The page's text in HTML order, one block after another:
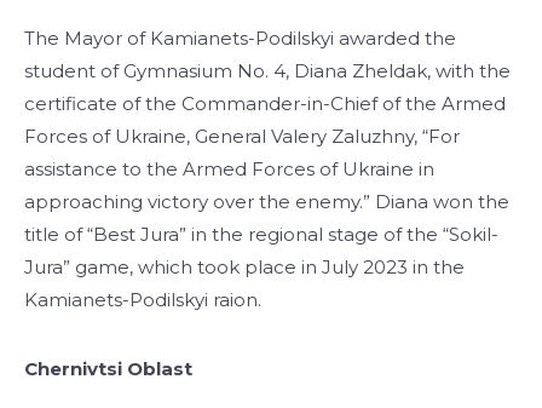
The Mayor of Kamianets-Podilskyi awarded the
student of Gymnasium No. 4, Diana Zheldak, with the
certificate of the Commander-in-Chief of the Armed
Forces of Ukraine, General Valery Zaluzhny, “For
assistance to the Armed Forces of Ukraine in
approaching victory over the enemy.” Diana won the
title of “Best Jura” in the regional stage of the “Sokil-
Jura” game, which took place in July 2023 in the
Kamianets-Podilskyi raion.
Chernivtsi Oblast